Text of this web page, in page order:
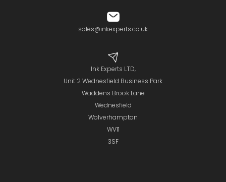
sales@inkexperts.co.uk
Ink Experts LTD,
Unit 2 Wednesfield Business Park
Waddens Brook Lane
Wednesfield
Wolverhampton
WV11
3SF